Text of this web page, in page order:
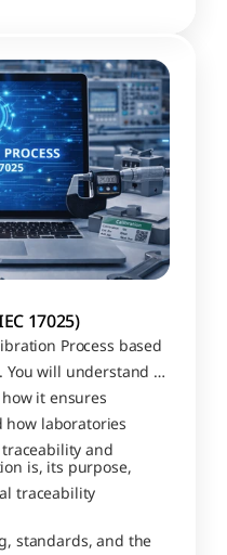
17025)
Process based
You will understand
it ensures
how laboratories
and
is, its purpose,
traceability
standards, and the